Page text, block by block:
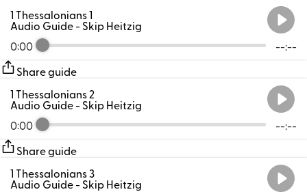
0:00 --:--
1 Thessalonians 1
Audio Guide- Skip Heitzig
Share guide
0:00 --:--
1 Thessalonians 2
Audio Guide- Skip Heitzig
Share guide
1 Thessalonians 3
Audio Guide- Skip Heitzig